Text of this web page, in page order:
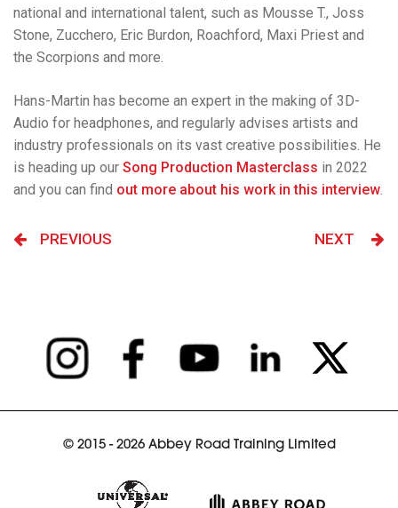
national and international talent, such as Mousse T., Joss
Stone, Zucchero, Eric Burdon, Roachford, Maxi Priest and
the Scorpions and more.
Hans-Martin has become an expert in the making of 3D-
Audio for headphones, and regularly advises artists and
industry professionals on its vast creative possibilities. He
is heading up our Song Production Masterclass in 2022
and you can find out more about his work in this interview.
PREVIOUS NEXT
© 2015 - 2026 Abbey Road Training Limited